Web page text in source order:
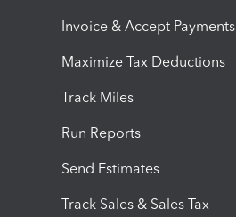
Invoice & Accept Payments
Maximize Tax Deductions
Track Miles
Run Reports
Send Estimates
Track Sales & Sales Tax